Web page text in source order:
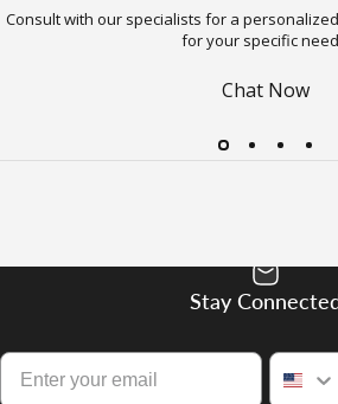
Consult with our specialists for a
for your specific
Chat Now
Stay